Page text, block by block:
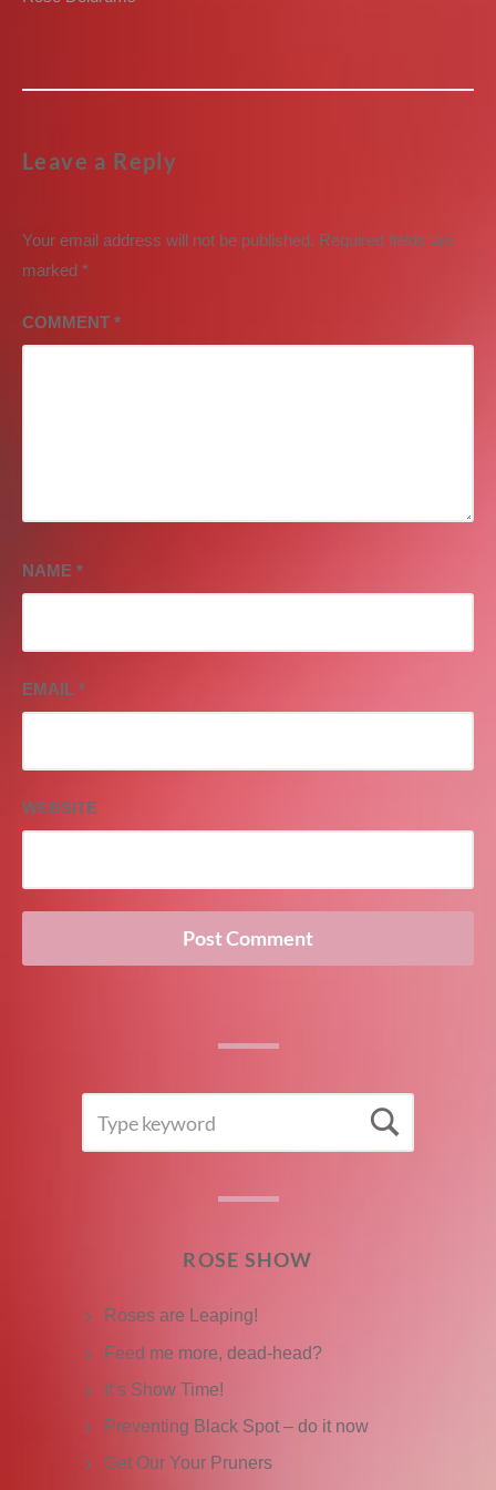
Leave a Reply
Your email address will not be published. Required fields are
marked *
COMMENT *
NAME *
EMAIL *
WEBSITE
FOR:
ROSE SHOW
Roses are Leaping!
Feed me more, dead-head?
It’s Show Time!
Preventing Black Spot – do it now
Get Our Your Pruners